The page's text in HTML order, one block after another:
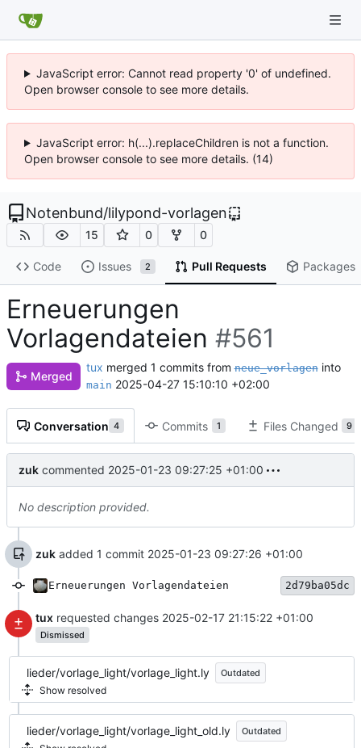
JavaScript error: Cannot read property '0' of undefined.
Open browser console to see more details.
JavaScript error: h(...).replaceChildren is not a function.
Open browser console to see more details. (14)
Notenbund/lilypond-vorlagen
15 0 0
Code Issues 2 Pull Requests Packages
Erneuerungen
Vorlagendateien #561
Merged
tux merged 1 commits fromneue_vorlageninto
main 2025-04-27 15:10:10 +02:00
Conversation 4 Commits 1 Files Changed 9
zuk commented 2025-01-23 09:27:25 +01:00
No description provided.
zuk added 1 commit 2025-01-23 09:27:26 +01:00
Erneuerungen Vorlagendateien 2d79ba05dc
tux requested changes 2025-02-17 21:15:22 +01:00
Dismissed
lieder/vorlage_light/vorlage_light.ly Outdated
Show resolved
lieder/vorlage_light/vorlage_light_old.ly Outdated